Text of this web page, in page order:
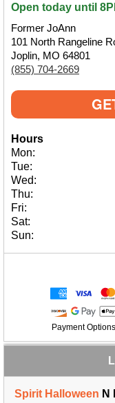
Open today until
Former JoAnn
101 North Rangeline
Joplin, MO 64801
(855) 704-2669
Hours
Mon:
Tue:
Wed:
Thu:
Fri:
Sat:
Sun:
Payment Options
Spirit Halloween N